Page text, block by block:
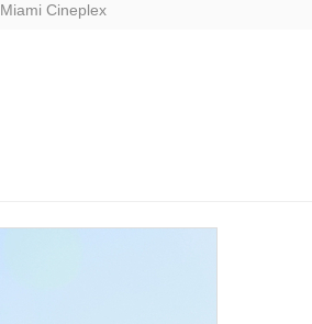
Miami Cineplex